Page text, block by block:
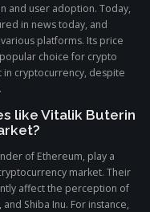
and user adoption. Today,
in news today, and
platforms. Its price
choice for crypto
cryptocurrency, despite
like Vitalik Buterin
of Ethereum, play a
market. Their
affect the perception of
Shiba Inu. For instance,